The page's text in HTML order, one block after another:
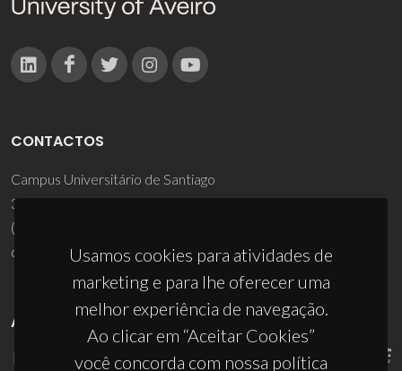
Usamos cookies para atividades de
marketing e para lhe oferecer uma
melhor experiência de navegação.
Ao clicar em “Aceitar Cookies”
você concorda com nossa política
CONTACTOS
Campus Universitário de Santiago
3810-193 Aveiro - Portugal
(+351) 234 370 200
ciceco@ua.pt
APOIOS